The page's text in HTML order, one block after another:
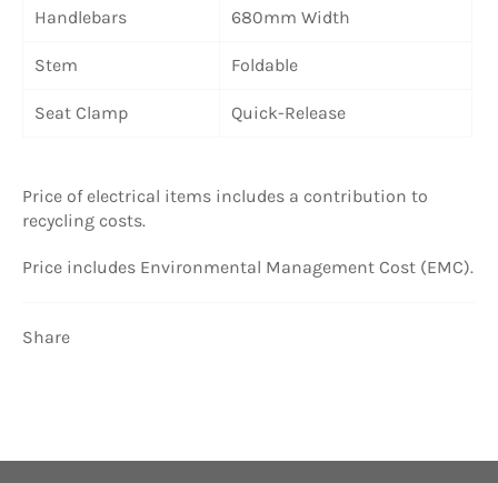
Handlebars 680mm Width
Stem Foldable
Seat Clamp Quick-Release
Price of electrical items includes a contribution to
recycling costs.
Price includes Environmental Management Cost (EMC).
Share